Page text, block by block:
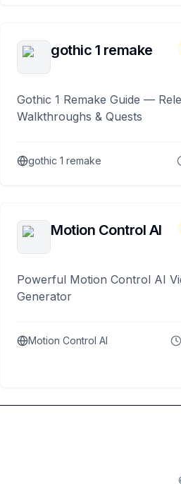
gothic 1 remake
Gothic 1 Remake Guide —
Walkthroughs & Quests
gothic 1 remake
Motion Control AI
Powerful Motion Control AI
Generator
Motion Control AI